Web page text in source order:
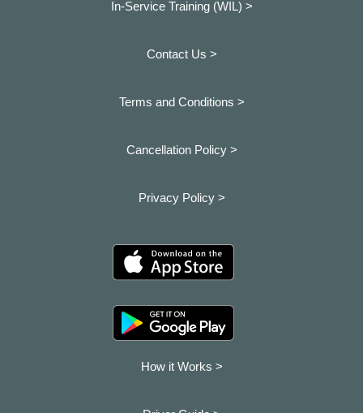
In-Service Training (WIL) >
Contact Us >
Terms and Conditions >
Cancellation Policy >
Privacy Policy >
How it Works >